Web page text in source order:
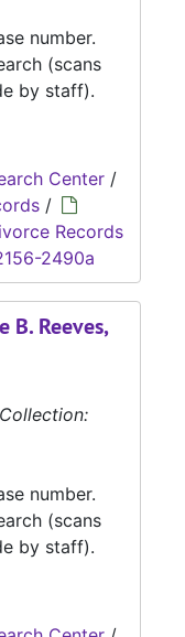
number.
(scans
by staff).
Center /
/
Records
2490a
B. Reeves,
number.
(scans
by staff).